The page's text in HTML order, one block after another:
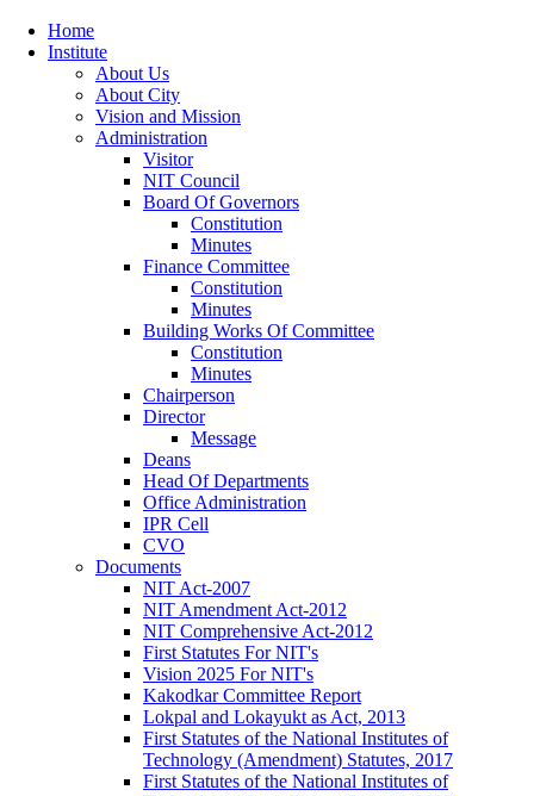
Home
Institute
About Us
About City
Vision and Mission
Administration
Visitor
NIT Council
Board Of Governors
Constitution
Minutes
Finance Committee
Constitution
Minutes
Building Works Of Committee
Constitution
Minutes
Chairperson
Director
Message
Deans
Head Of Departments
Office Administration
IPR Cell
CVO
Documents
NIT Act-2007
NIT Amendment Act-2012
NIT Comprehensive Act-2012
First Statutes For NIT's
Vision 2025 For NIT's
Kakodkar Committee Report
Lokpal and Lokayukt as Act, 2013
First Statutes of the National Institutes of
Technology (Amendment) Statutes, 2017
First Statutes of the National Institutes of